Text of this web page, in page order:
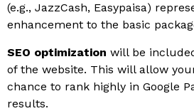
(e.g., JazzCash, Easypaisa)
enhancement to the basic
SEO optimization will be
of the website. This will allow
chance to rank highly in Google
results.